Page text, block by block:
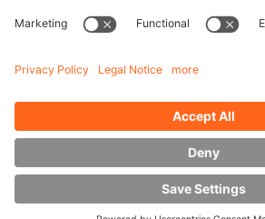
Downloads
Energy Management
Outdoor Forklifts
Side Loader Forklifts